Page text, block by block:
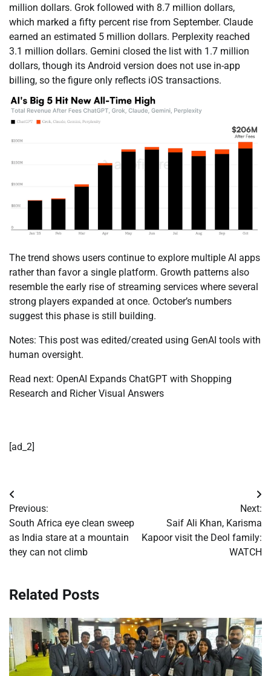
million dollars. Grok followed with 8.7 million dollars,
which marked a fifty percent rise from September. Claude
earned an estimated 5 million dollars. Perplexity reached
3.1 million dollars. Gemini closed the list with 1.7 million
dollars, though its Android version does not use in-app
billing, so the figure only reflects iOS transactions.
The trend shows users continue to explore multiple AI apps
rather than favor a single platform. Growth patterns also
resemble the early rise of streaming services where several
strong players expanded at once. October’s numbers
suggest this phase is still building.
Notes: This post was edited/created using GenAI tools with
human oversight.
Read next: OpenAI Expands ChatGPT with Shopping
Research and Richer Visual Answers
[ad_2]
Post
navigation
Previous:
South Africa eye clean sweep
as India stare at a mountain
they can not climb
Next:
Saif Ali Khan, Karisma
Kapoor visit the Deol family:
WATCH
Related Posts